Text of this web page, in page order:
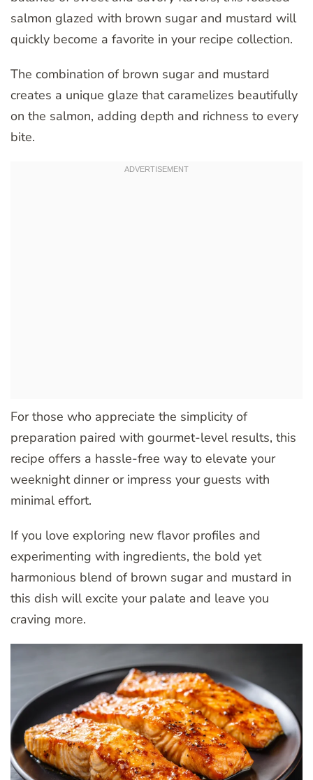
salmon glazed with brown sugar and mustard will
quickly become a favorite in your recipe collection.
The combination of brown sugar and mustard
creates a unique glaze that caramelizes beautifully
on the salmon, adding depth and richness to every
bite.
For those who appreciate the simplicity of
preparation paired with gourmet-level results, this
recipe offers a hassle-free way to elevate your
weeknight dinner or impress your guests with
minimal effort.
If you love exploring new flavor profiles and
experimenting with ingredients, the bold yet
harmonious blend of brown sugar and mustard in
this dish will excite your palate and leave you
craving more.